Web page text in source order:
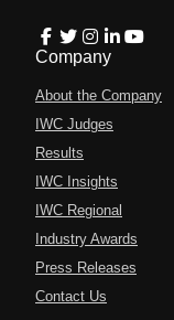
Company
About the Company
IWC Judges
Results
IWC Insights
IWC Regional
Industry Awards
Press Releases
Contact Us